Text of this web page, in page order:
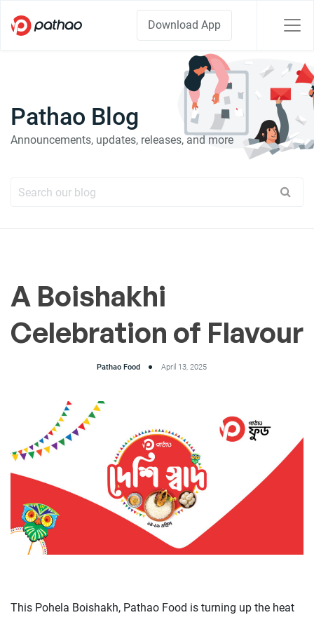
Download App
Pathao Blog
Announcements, updates, releases, and more
A Boishakhi
Celebration of Flavour
Pathao Food April 13, 2025
This Pohela Boishakh, Pathao Food is turning up the heat